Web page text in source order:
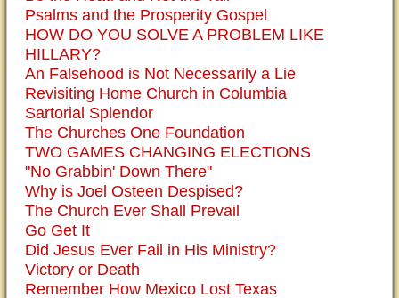
Psalms and the Prosperity Gospel
HOW DO YOU SOLVE A PROBLEM LIKE
HILLARY?
An Falsehood is Not Necessarily a Lie
Revisiting Home Church in Columbia
Sartorial Splendor
The Churches One Foundation
TWO GAMES CHANGING ELECTIONS
"No Grabbin' Down There"
Why is Joel Osteen Despised?
The Church Ever Shall Prevail
Go Get It
Did Jesus Ever Fail in His Ministry?
Victory or Death
Remember How Mexico Lost Texas